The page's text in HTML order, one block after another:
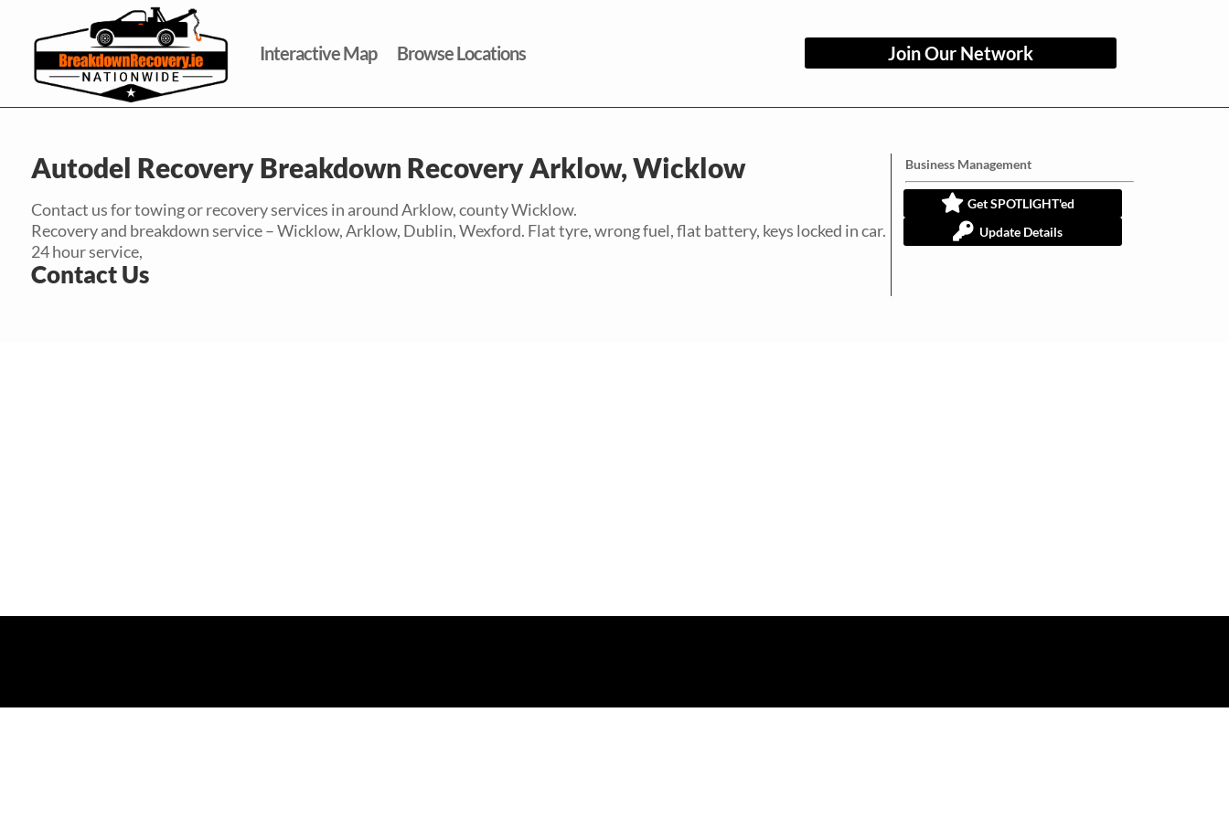
Interactive Map Browse Locations Join Our Network
Autodel Recovery Breakdown Recovery Arklow, Wicklow
Contact us for towing or recovery services in around Arklow, county Wicklow.
Recovery and breakdown service – Wicklow, Arklow, Dublin, Wexford. Flat tyre, wrong fuel, flat battery, keys locked in car.
24 hour service,
Contact Us
Business Management
Get SPOTLIGHT'ed
Update Details